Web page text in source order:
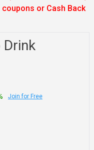
or Cash Back
Drink
Join for Free